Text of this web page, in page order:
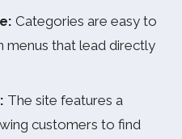
Categories are easy to
menus that lead directly
The site features a
customers to find